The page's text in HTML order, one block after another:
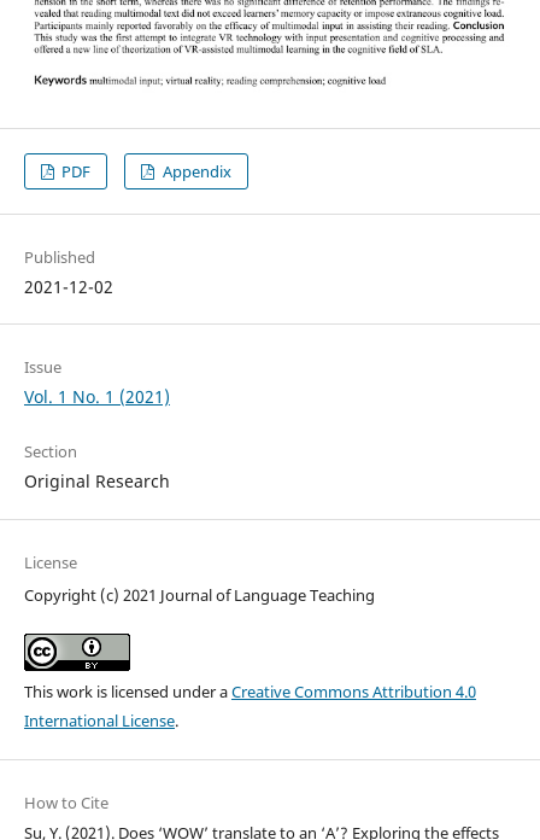
PDF Appendix
Published
2021-12-02
Issue
Vol. 1 No. 1 (2021)
Section
Original Research
License
Copyright (c) 2021 Journal of Language Teaching
This work is licensed under aCreative Commons Attribution 4.0
International License.
How to Cite
Su, Y. (2021). Does ‘WOW’ translate to an ‘A’? Exploring the effects